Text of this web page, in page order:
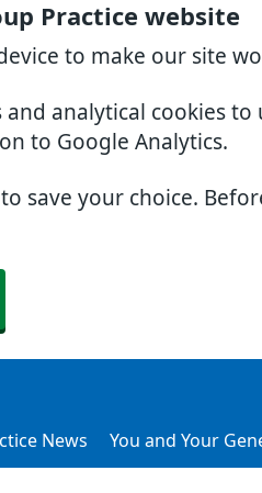
Practice website
to make our site
analytical cookies
to Google Analytics.
save your choice.
News You and Your